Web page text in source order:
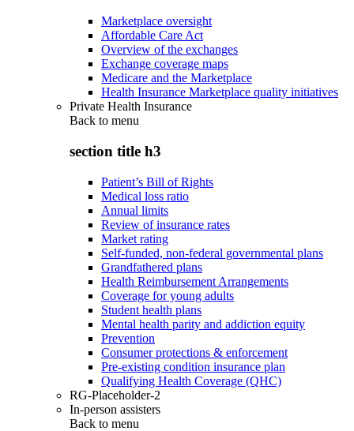
Marketplace oversight
Affordable Care Act
Overview of the exchanges
Exchange coverage maps
Medicare and the Marketplace
Health Insurance Marketplace quality initiatives
Private Health Insurance
Back to menu
section title h3
Patient’s Bill of Rights
Medical loss ratio
Annual limits
Review of insurance rates
Market rating
Self-funded, non-federal governmental plans
Grandfathered plans
Health Reimbursement Arrangements
Coverage for young adults
Student health plans
Mental health parity and addiction equity
Prevention
Consumer protections & enforcement
Pre-existing condition insurance plan
Qualifying Health Coverage (QHC)
RG-Placeholder-2
In-person assisters
Back to menu